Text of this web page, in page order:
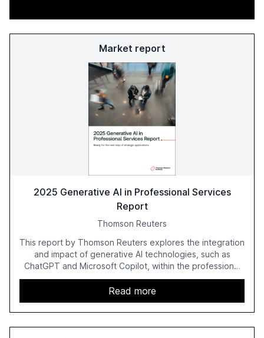
Market report
2025 Generative AI in Professional Services
Report
Thomson Reuters
This report by Thomson Reuters explores the integration
and impact of generative AI technologies, such as
ChatGPT and Microsoft Copilot, within the professional
services sector. It highlights the growing adoption of
GenAI tools across industries like legal, tax, accounting,
and government, and discusses the challenges and
opportunities these technologies present. The report
also examines professionals' perceptions of GenAI and
Read more